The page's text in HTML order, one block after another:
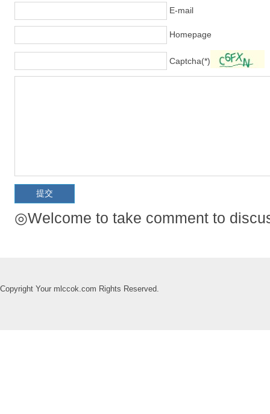
E-mail
Homepage
Captcha(*)
◎Welcome to take comment to
Copyright Your mlccok.com Rights Reserved.